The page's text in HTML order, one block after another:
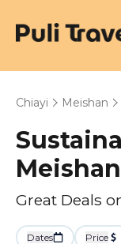
Chiayi Meishan
Meishan
Great Deals
Dates Price